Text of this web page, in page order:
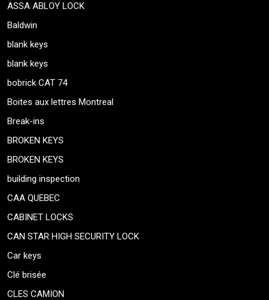
ASSA ABLOY LOCK
Baldwin
blank keys
blank keys
bobrick CAT 74
Boites aux lettres Montreal
Break-ins
BROKEN KEYS
BROKEN KEYS
building inspection
CAA QUEBEC
CABINET LOCKS
CAN STAR HIGH SECURITY LOCK
Car keys
Clé brisée
CLES CAMION